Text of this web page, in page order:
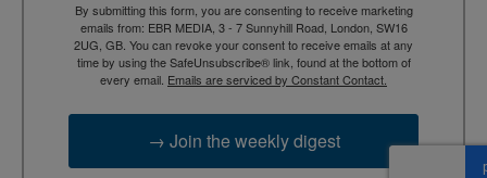
By submitting this form, you are consenting to receive marketing
emails from: EBR MEDIA, 3 - 7 Sunnyhill Road, London, SW16
2UG, GB. You can revoke your consent to receive emails at any
time by using the SafeUnsubscribe® link, found at the bottom of
every email. Emails are serviced by Constant Contact.
→ Join the weekly digest